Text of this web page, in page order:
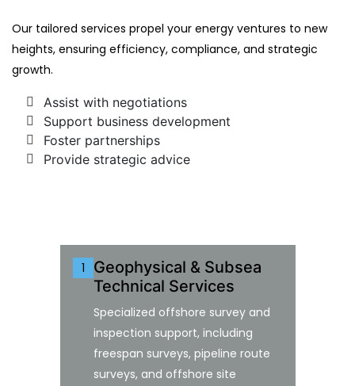
Our tailored services propel your energy ventures to new
heights, ensuring efficiency, compliance, and strategic
growth.
Assist with negotiations
Support business development
Foster partnerships
Provide strategic advice
1
Geophysical & Subsea
Technical Services
Specialized offshore survey and
inspection support, including
freespan surveys, pipeline route
surveys, and offshore site